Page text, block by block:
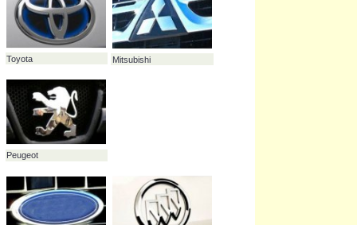
Buick
Renault Daewoo